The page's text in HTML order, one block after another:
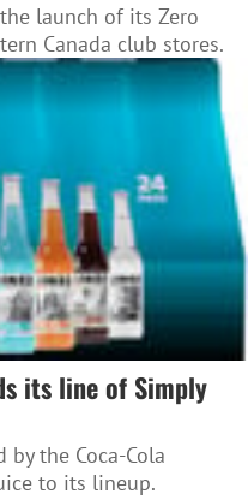
launch of its Zero
Canada club stores.
its line of Simply
the Coca-Cola
to its lineup.